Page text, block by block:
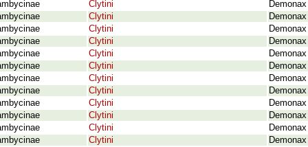
Clytini
Clytini
Clytini
Clytini
Clytini
Clytini
Clytini
Clytini
Clytini
Clytini
Clytini
Clytini